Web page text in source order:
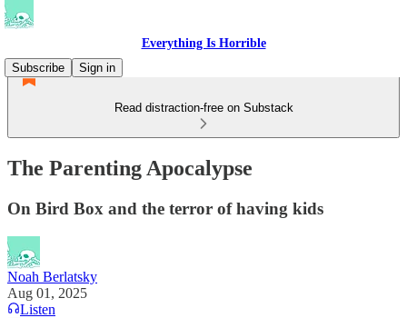
Everything Is Horrible
Subscribe
Sign in
Read distraction-free on Substack
The Parenting Apocalypse
On Bird Box and the terror of having kids
Noah Berlatsky
Aug 01, 2025
Listen